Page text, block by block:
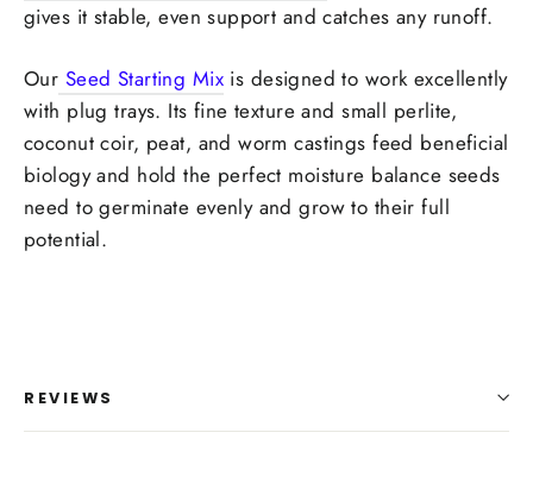
gives it stable, even support and catches any runoff.
Our Seed Starting Mix is designed to work excellently
with plug trays. Its fine texture and small perlite,
coconut coir, peat, and worm castings feed beneficial
biology and hold the perfect moisture balance seeds
need to germinate evenly and grow to their full
potential.
REVIEWS